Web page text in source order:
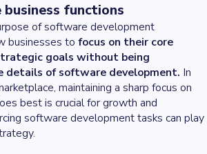
business functions
of software development
businesses to focus on their core
goals without being
details of software development. In
maintaining a sharp focus on
best is crucial for growth and
software development tasks can play